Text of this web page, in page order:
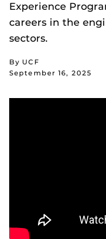
Experience
careers in the
sectors.
By UCF
September 16, 2025